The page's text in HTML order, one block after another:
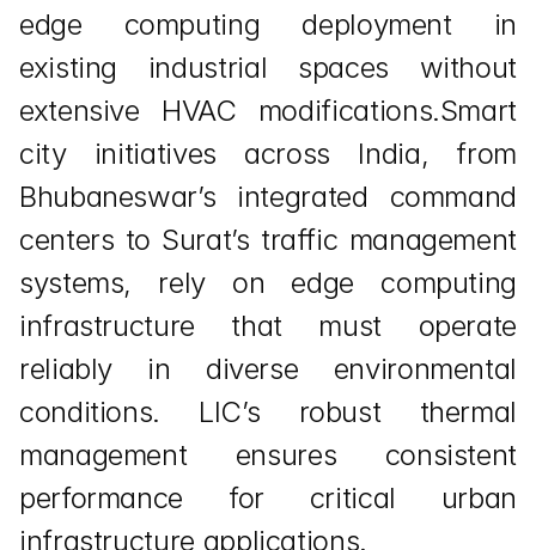
edge computing deployment in
existing industrial spaces without
extensive HVAC modifications.Smart
city initiatives across India, from
Bhubaneswar’s integrated command
centers to Surat’s traffic management
systems, rely on edge computing
infrastructure that must operate
reliably in diverse environmental
conditions. LIC’s robust thermal
management ensures consistent
performance for critical urban
infrastructure applications.